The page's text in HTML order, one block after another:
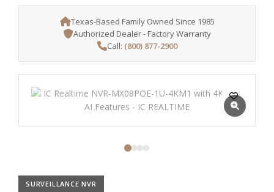
Texas-Based Family Owned Since 1985
Authorized Dealer - Factory Warranty
Call: (800) 877-2900
SURVEILLANCE NVR